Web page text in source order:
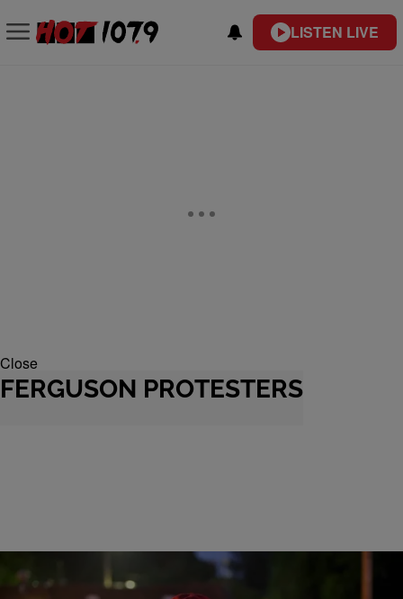
LISTEN LIVE
Close
FERGUSON PROTESTERS